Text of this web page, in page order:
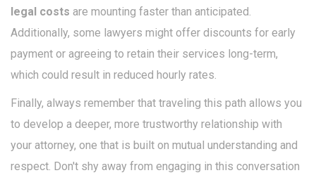
legal costs are mounting faster than anticipated.
Additionally, some lawyers might offer discounts for early
payment or agreeing to retain their services long-term,
which could result in reduced hourly rates.
Finally, always remember that traveling this path allows you
to develop a deeper, more trustworthy relationship with
your attorney, one that is built on mutual understanding and
respect. Don't shy away from engaging in this conversation